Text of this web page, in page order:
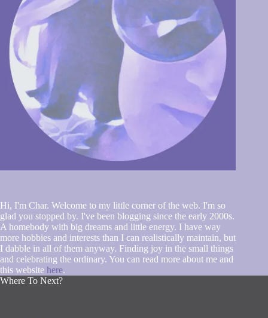
Hi, I'm Char. Welcome to my little corner of the web. I'm so
glad you stopped by. I've been blogging since the early 2000s.
A homebody with big dreams and little energy. I have way
more hobbies and interests than I can realistically maintain, but
I dabble in all of them anyway. Finding joy in the small things
and celebrating the ordinary. You can read more about me and
this website here.
Where To Next?